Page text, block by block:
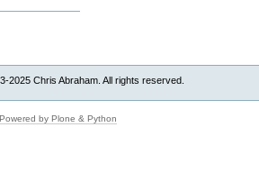
2025 Chris Abraham. All rights reserved.
Powered by Plone & Python